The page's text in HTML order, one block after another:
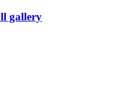
gallery